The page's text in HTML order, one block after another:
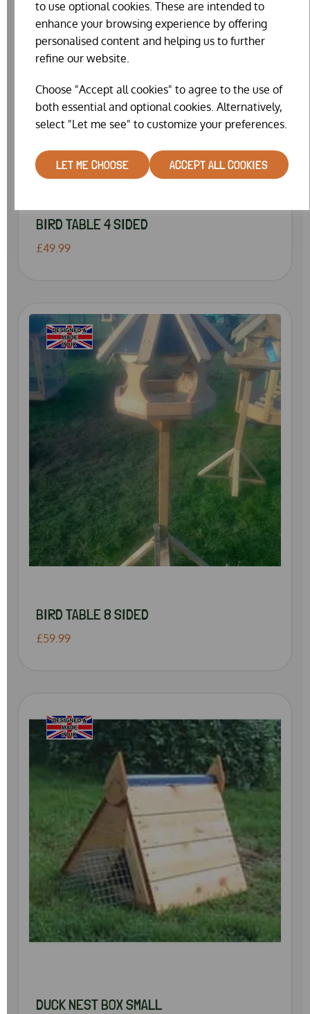
to use optional cookies. These are intended to
enhance your browsing experience by offering
personalised content and helping us to further
refine our website.
Choose "Accept all cookies" to agree to the use of
both essential and optional cookies. Alternatively,
select "Let me see" to customize your preferences.
LET ME CHOOSE ACCEPT ALL COOKIES
BIRD TABLE 4 SIDED
£49.99
BIRD TABLE 8 SIDED
£59.99
DUCK NEST BOX SMALL